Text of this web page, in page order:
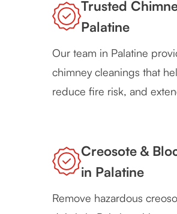
Trusted
Palatine
Our team in Palatine
chimney cleanings that
reduce fire risk, and
Creosote &
in Palatine
Remove hazardous